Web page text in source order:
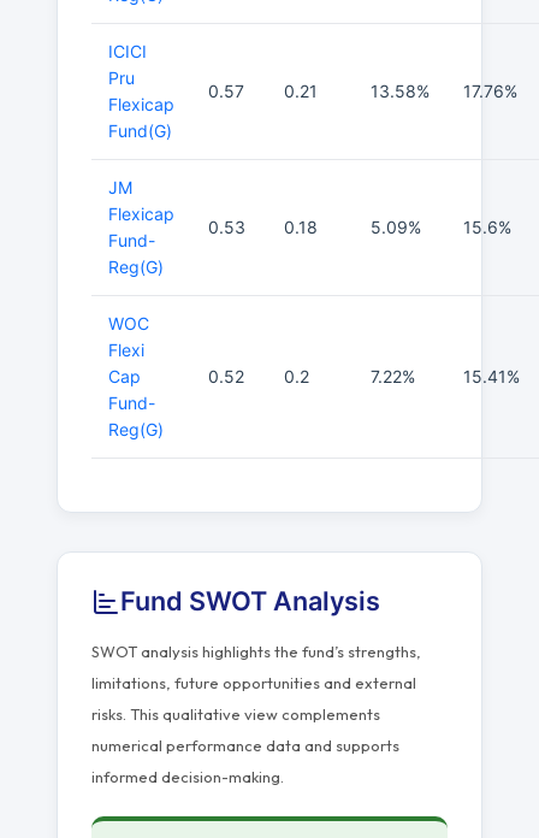
ICICI
Pru
Flexicap
Fund(G)
0.57 0.21 13.58% 17.76%
JM
Flexicap
Fund-
Reg(G)
0.53 0.18 5.09% 15.6%
WOC
Flexi
Cap
Fund-
Reg(G)
0.52 0.2 7.22% 15.41%
Fund SWOT Analysis
SWOT analysis highlights the fund’s strengths,
limitations, future opportunities and external
risks. This qualitative view complements
numerical performance data and supports
informed decision-making.